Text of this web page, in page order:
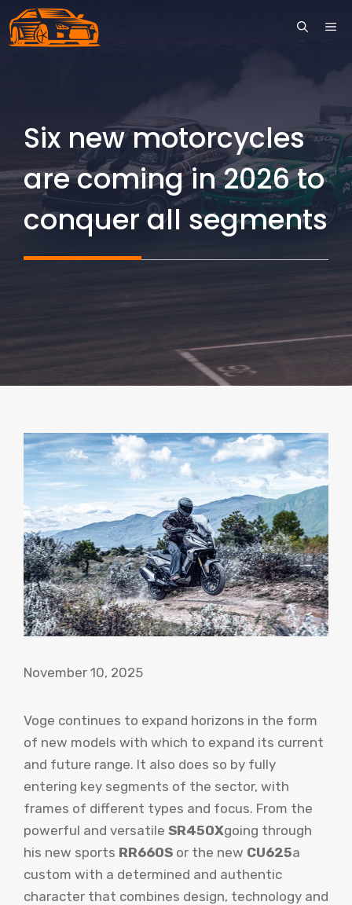
Skip
to
Six new motorcycles
are coming in 2026 to
conquer all segments
November 10, 2025
Voge continues to expand horizons in the form
of new models with which to expand its current
and future range. It also does so by fully
entering key segments of the sector, with
frames of different types and focus. From the
powerful and versatile SR450Xgoing through
his new sports RR660S or the new CU625a
custom with a determined and authentic
character that combines design, technology and